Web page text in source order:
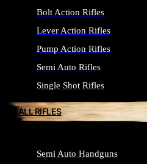
Bolt Action Rifles
Lever Action Rifles
Pump Action Rifles
Semi Auto Rifles
Single Shot Rifles
ALL RIFLES
Semi Auto Handguns